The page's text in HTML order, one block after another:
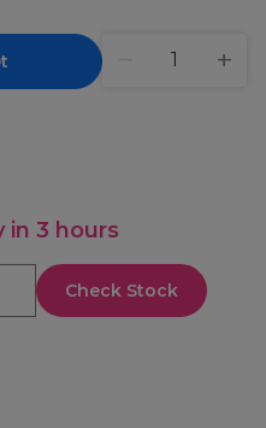
in 3 hours
Check Stock